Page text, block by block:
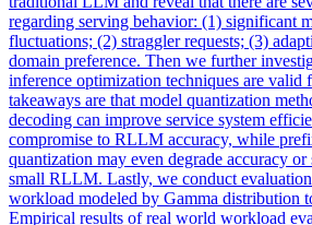
regarding serving behavior: (1) significant
fluctuations; (2) straggler requests; (3)
domain preference. Then we further
inference optimization techniques are
takeaways are that model quantization
decoding can improve service system
compromise to RLLM accuracy, while
quantization may even degrade accuracy
small RLLM. Lastly, we conduct
workload modeled by Gamma distribution
Empirical results of real world workload